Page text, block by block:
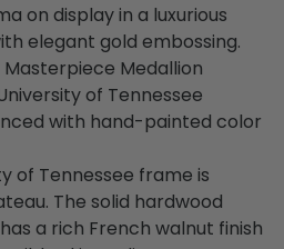
on display in a luxurious
elegant gold embossing.
Masterpiece Medallion
of Tennessee
with hand-painted color
of Tennessee frame is
The solid hardwood
a rich French walnut finish